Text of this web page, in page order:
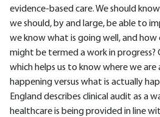
evidence-based care. We should
we should, by and large, be able to
we know what is going well, and
might be termed a work in progress?
which helps us to know where we
happening versus what is actually
England describes clinical audit as a
healthcare is being provided in line